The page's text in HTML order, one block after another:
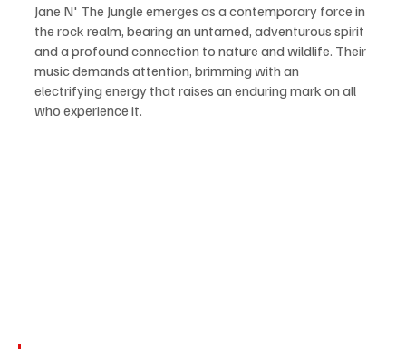
Jane N' The Jungle emerges as a contemporary force in
the rock realm, bearing an untamed, adventurous spirit
and a profound connection to nature and wildlife. Their
music demands attention, brimming with an
electrifying energy that raises an enduring mark on all
who experience it.